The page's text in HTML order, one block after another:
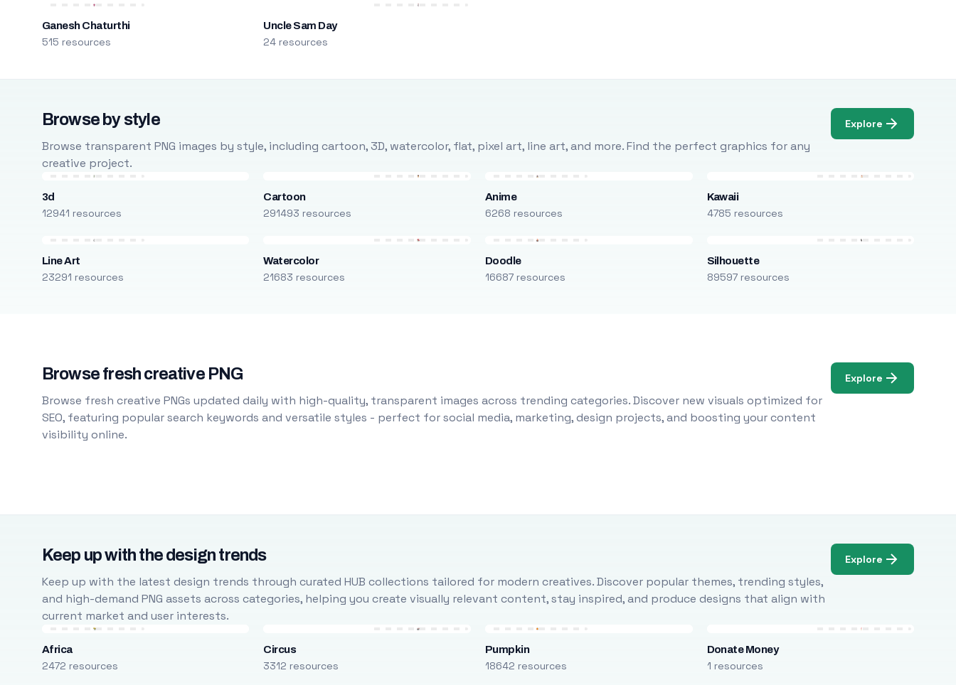
Ganesh Chaturthi
515 resources
Uncle Sam Day
24 resources
Browse by style
Browse transparent PNG images by style, including cartoon, 3D, watercolor, flat, pixel art, line art, and more. Find the perfect graphics for any
creative project.
Explore
3d
12941 resources
Cartoon
291493 resources
Anime
6268 resources
Kawaii
4785 resources
Line Art
23291 resources
Watercolor
21683 resources
Doodle
16687 resources
Silhouette
89597 resources
Browse fresh creative PNG
Browse fresh creative PNGs updated daily with high-quality, transparent images across trending categories. Discover new visuals optimized for
SEO, featuring popular search keywords and versatile styles - perfect for social media, marketing, design projects, and boosting your content
visibility online.
Explore
Keep up with the design trends
Keep up with the latest design trends through curated HUB collections tailored for modern creatives. Discover popular themes, trending styles,
and high-demand PNG assets across categories, helping you create visually relevant content, stay inspired, and produce designs that align with
current market and user interests.
Explore
Africa
2472 resources
Circus
3312 resources
Pumpkin
18642 resources
Donate Money
1 resources